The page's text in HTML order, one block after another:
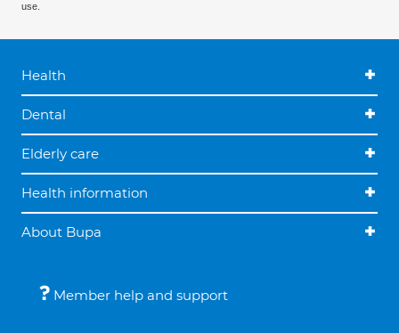
use.
Health
Dental
Elderly care
Health information
About Bupa
Member help and support